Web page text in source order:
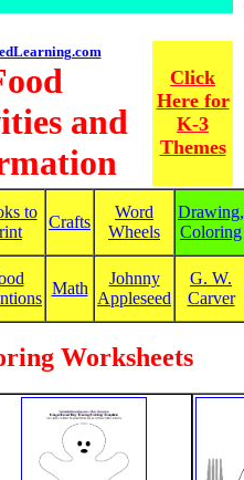
and
Click
Here for
K-3
Themes
to
Crafts
Word
Wheels
Drawing,
Coloring
Math
Johnny
Appleseed
G. W.
Carver
Worksheets